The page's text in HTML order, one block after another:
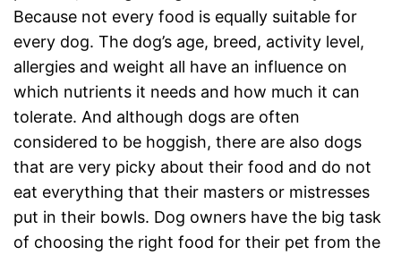
Because not every food is equally suitable for
every dog. The dog’s age, breed, activity level,
allergies and weight all have an influence on
which nutrients it needs and how much it can
tolerate. And although dogs are often
considered to be hoggish, there are also dogs
that are very picky about their food and do not
eat everything that their masters or mistresses
put in their bowls. Dog owners have the big task
of choosing the right food for their pet from the